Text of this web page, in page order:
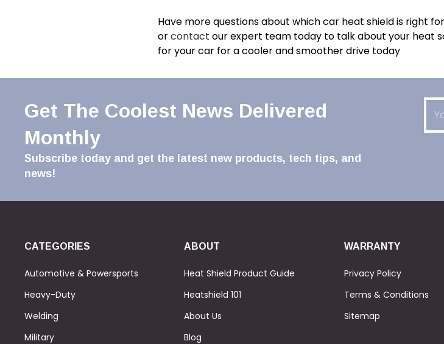
Have more questions about whichcar heat shieldis right
orcontact our expert team today to talk about your heat
foryourcar for a cooler and smoother drive today
Get The Coolest News Delivered
Monthly
Subscribe today and get the latest new products, tech tips, and
news!
CATEGORIES
Automotive & Powersports
Heavy-Duty
Welding
Military
ABOUT
Heat Shield Product Guide
Heatshield 101
About Us
Blog
WARRANTY
Privacy Policy
Terms & Conditions
Sitemap